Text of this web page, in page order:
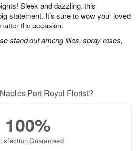
Sleek and dazzling, this
statement. It’s sure to wow your loved
the occasion.
stand out among lilies, spray roses,
Port Royal Florist?
100%
Guaranteed